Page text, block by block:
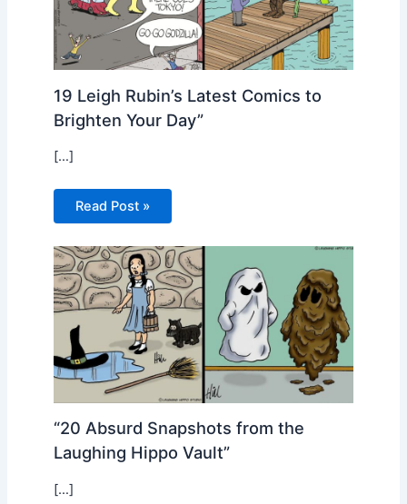
19 Leigh Rubin’s Latest Comics to
Brighten Your Day”
[…]
Read Post »
“20 Absurd Snapshots from the
Laughing Hippo Vault”
[…]